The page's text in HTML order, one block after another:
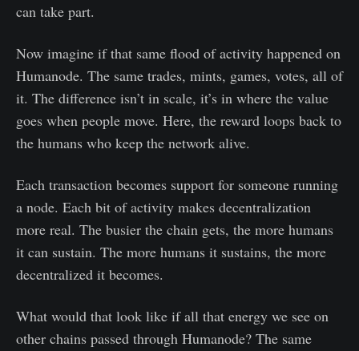
can take part.
Now imagine if that same flood of activity happened on
Humanode. The same trades, mints, games, votes, all of
it. The difference isn’t in scale, it’s in where the value
goes when people move. Here, the reward loops back to
the humans who keep the network alive.
Each transaction becomes support for someone running
a node. Each bit of activity makes decentralization
more real. The busier the chain gets, the more humans
it can sustain. The more humans it sustains, the more
decentralized it becomes.
What would that look like if all that energy we see on
other chains passed through Humanode? The same